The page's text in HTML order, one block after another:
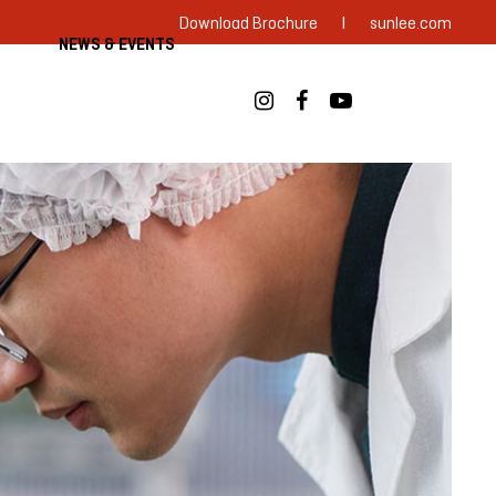
Download Brochure |
sunlee.com
NEWS & EVENTS